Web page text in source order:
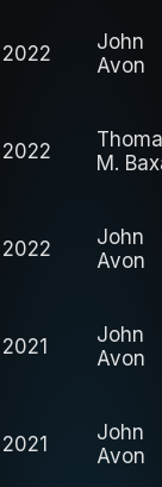
2022
John
Avon
2022
M.
2022
John
Avon
2021
John
Avon
2021
John
Avon